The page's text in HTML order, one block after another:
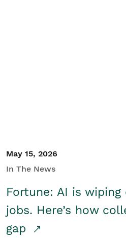
May 15, 2026
In The News
Fortune: AI is
jobs. Here’s how
gap